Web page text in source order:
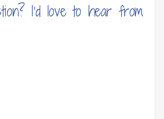
I'd love to hear from